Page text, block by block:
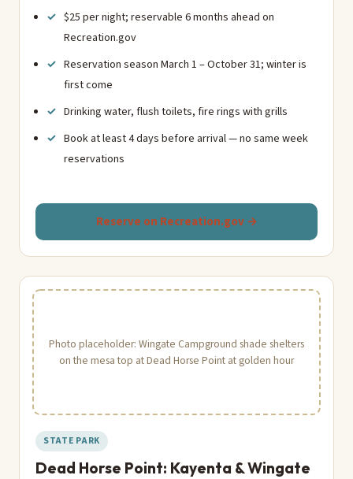
$25 per night; reservable 6 months ahead on
Recreation.gov
Reservation season March 1 – October 31; winter is
first come
Drinking water, flush toilets, fire rings with grills
Book at least 4 days before arrival — no same week
reservations
Reserve on Recreation.gov →
Photo placeholder: Wingate Campground shade shelters
on the mesa top at Dead Horse Point at golden hour
STATE PARK
Dead Horse Point: Kayenta & Wingate